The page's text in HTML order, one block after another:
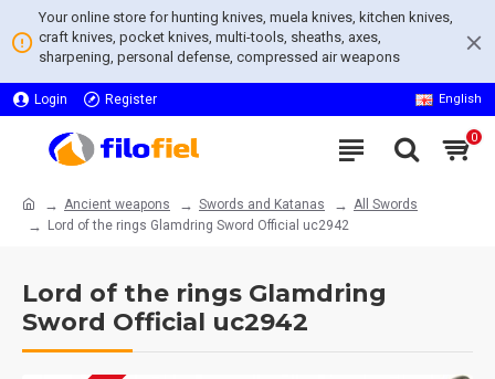
Your online store for hunting knives, muela knives, kitchen knives,
craft knives, pocket knives, multi-tools, sheaths, axes,
sharpening, personal defense, compressed air weapons
Login Register English
0
Ancient weapons Swords and Katanas
All Swords
Lord of the rings Glamdring Sword Official uc2942
Lord of the rings Glamdring
Sword Official uc2942